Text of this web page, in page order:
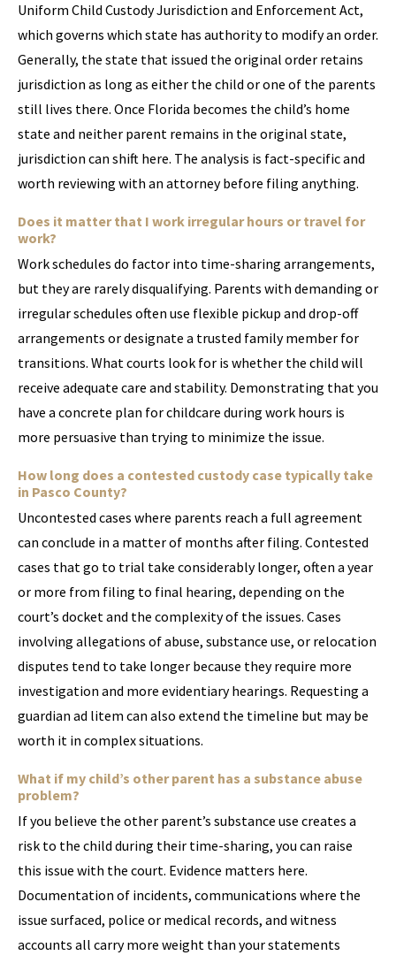
Uniform Child Custody Jurisdiction and Enforcement Act,
which governs which state has authority to modify an order.
Generally, the state that issued the original order retains
jurisdiction as long as either the child or one of the parents
still lives there. Once Florida becomes the child’s home
state and neither parent remains in the original state,
jurisdiction can shift here. The analysis is fact-specific and
worth reviewing with an attorney before filing anything.
Does it matter that I work irregular hours or travel for
work?
Work schedules do factor into time-sharing arrangements,
but they are rarely disqualifying. Parents with demanding or
irregular schedules often use flexible pickup and drop-off
arrangements or designate a trusted family member for
transitions. What courts look for is whether the child will
receive adequate care and stability. Demonstrating that you
have a concrete plan for childcare during work hours is
more persuasive than trying to minimize the issue.
How long does a contested custody case typically take
in Pasco County?
Uncontested cases where parents reach a full agreement
can conclude in a matter of months after filing. Contested
cases that go to trial take considerably longer, often a year
or more from filing to final hearing, depending on the
court’s docket and the complexity of the issues. Cases
involving allegations of abuse, substance use, or relocation
disputes tend to take longer because they require more
investigation and more evidentiary hearings. Requesting a
guardian ad litem can also extend the timeline but may be
worth it in complex situations.
What if my child’s other parent has a substance abuse
problem?
If you believe the other parent’s substance use creates a
risk to the child during their time-sharing, you can raise
this issue with the court. Evidence matters here.
Documentation of incidents, communications where the
issue surfaced, police or medical records, and witness
accounts all carry more weight than your statements